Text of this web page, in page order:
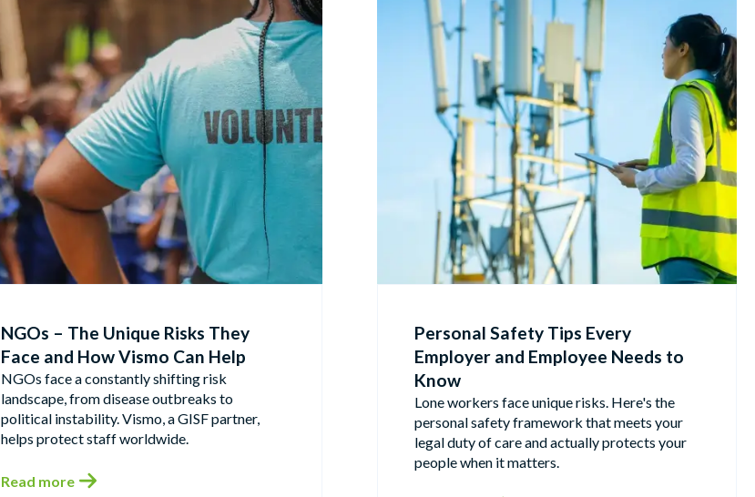
NGOs – The Unique Risks They
Face and How Vismo Can Help
NGOs face a constantly shifting risk
landscape, from disease outbreaks to
political instability. Vismo, a GISF partner,
helps protect staff worldwide.
Read more
Personal Safety Tips Every
Employer and Employee Needs to
Know
Lone workers face unique risks. Here's the
personal safety framework that meets your
legal duty of care and actually protects your
people when it matters.